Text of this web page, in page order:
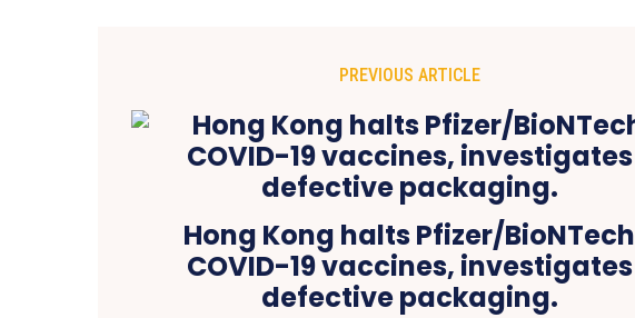
PREVIOUS ARTICLE
Hong Kong halts Pfizer/BioNTech
COVID-19 vaccines, investigates
defective packaging.